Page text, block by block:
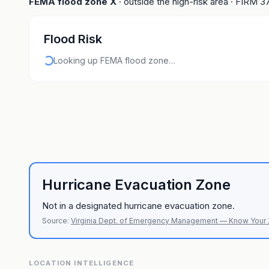
Flood Risk
Looking up FEMA flood zone…
Hurricane Evacuation Zone
Not in a designated hurricane evacuation zone.
Source: Virginia Dept. of Emergency Management — Know Your
LOCATION INTELLIGENCE